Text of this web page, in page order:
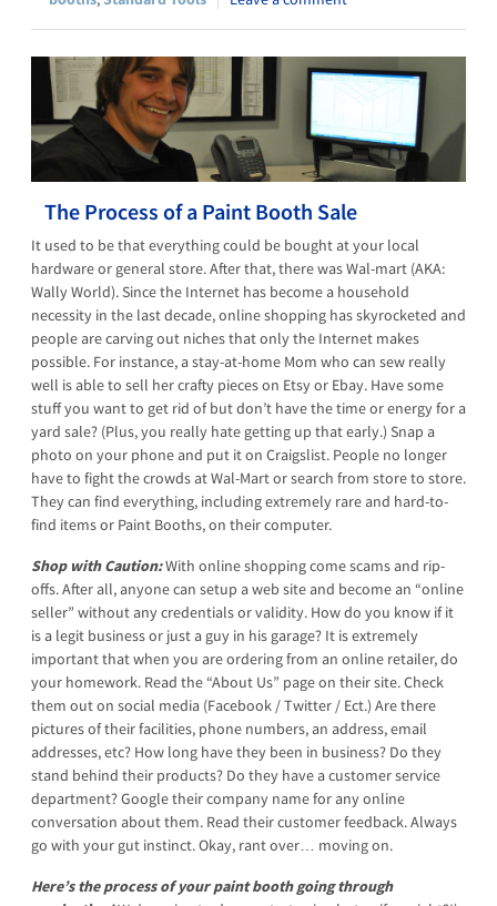
The Process of a Paint Booth Sale
It used to be that everything could be bought at your local
hardware or general store. After that, there was Wal-mart (AKA:
Wally World). Since the Internet has become a household
necessity in the last decade, online shopping has skyrocketed and
people are carving out niches that only the Internet makes
possible. For instance, a stay-at-home Mom who can sew really
well is able to sell her crafty pieces on Etsy or Ebay. Have some
stuff you want to get rid of but don’t have the time or energy for a
yard sale? (Plus, you really hate getting up that early.) Snap a
photo on your phone and put it on Craigslist. People no longer
have to fight the crowds at Wal-Mart or search from store to store.
They can find everything, including extremely rare and hard-to-
find items or Paint Booths, on their computer.
Shop with Caution:With online shopping come scams and rip-
offs. After all, anyone can setup a web site and become an “online
seller” without any credentials or validity. How do you know if it
is a legit business or just a guy in his garage? It is extremely
important that when you are ordering from an online retailer, do
your homework. Read the “About Us” page on their site. Check
them out on social media (Facebook / Twitter / Ect.) Are there
pictures of their facilities, phone numbers, an address, email
addresses, etc? How long have they been in business? Do they
stand behind their products? Do they have a customer service
department? Google their company name for any online
conversation about them. Read their customer feedback. Always
go with your gut instinct. Okay, rant over… moving on.
Here’s the process of your paint booth going through